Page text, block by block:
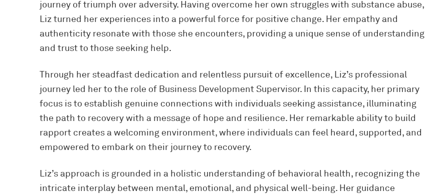
journey of triumph over adversity. Having overcome her own struggles with substance abuse,
Liz turned her experiences into a powerful force for positive change. Her empathy and
authenticity resonate with those she encounters, providing a unique sense of understanding
and trust to those seeking help.
Through her steadfast dedication and relentless pursuit of excellence, Liz’s professional
journey led her to the role of Business Development Supervisor. In this capacity, her primary
focus is to establish genuine connections with individuals seeking assistance, illuminating
the path to recovery with a message of hope and resilience. Her remarkable ability to build
rapport creates a welcoming environment, where individuals can feel heard, supported, and
empowered to embark on their journey to recovery.
Liz’s approach is grounded in a holistic understanding of behavioral health, recognizing the
intricate interplay between mental, emotional, and physical well-being. Her guidance